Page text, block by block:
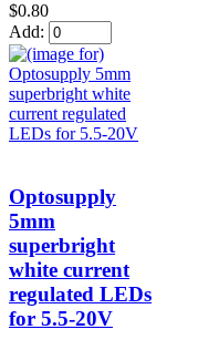
$0.80
Add:
Optosupply
5mm
superbright
white current
regulated LEDs
for 5.5-20V